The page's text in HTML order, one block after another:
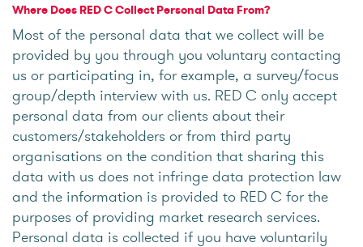
Where Does RED C Collect Personal Data From?
Most of the personal data that we collect will be
provided by you through you voluntary contacting
us or participating in, for example, a survey/focus
group/depth interview with us. RED C only accept
personal data from our clients about their
customers/stakeholders or from third party
organisations on the condition that sharing this
data with us does not infringe data protection law
and the information is provided to RED C for the
purposes of providing market research services.
Personal data is collected if you have voluntarily